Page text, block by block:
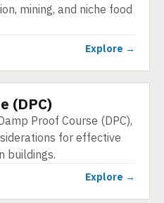
mining, and niche food
Explore →
(DPC)
Proof Course (DPC),
for effective
buildings.
Explore →